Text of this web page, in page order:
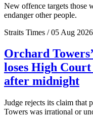
New offence targets those
endanger other people.
Straits Times / 05 Aug 2026
Orchard
loses High
after midnight
Judge rejects its claim that
Towers was irrational or